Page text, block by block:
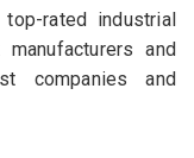
rated industrial
and
companies and